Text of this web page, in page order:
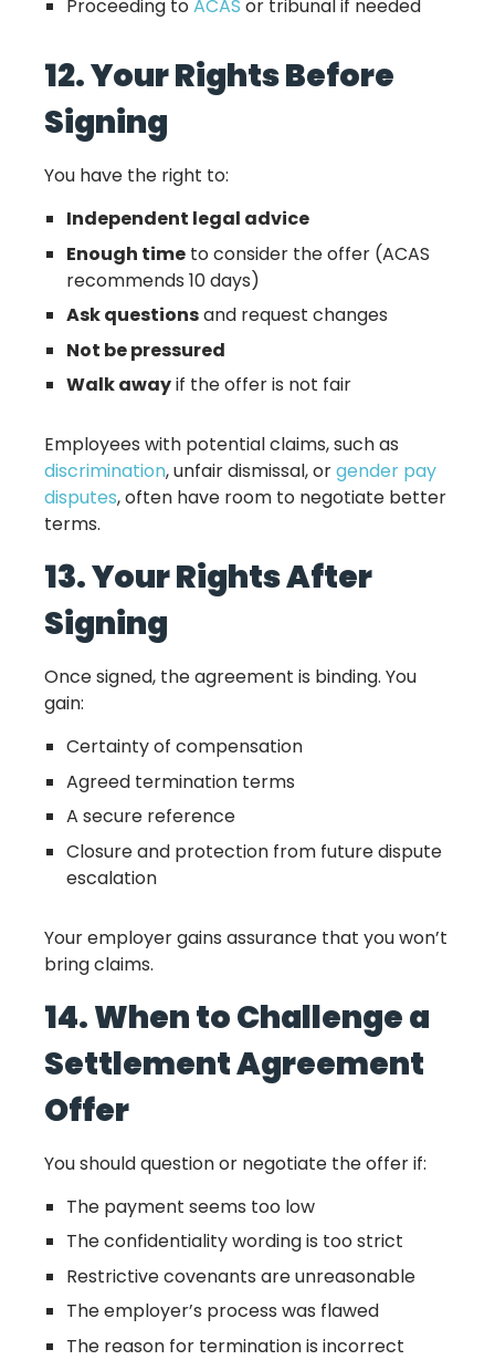
Proceeding toACAS or tribunal if needed
12. Your Rights Before
Signing
You have the right to:
Independent legal advice
Enough time to consider the offer (ACAS
recommends 10 days)
Ask questionsand request changes
Not be pressured
Walk awayif the offer is not fair
Employees with potential claims, such as
discrimination, unfair dismissal, orgender pay
disputes, often have room to negotiate better
terms.
13. Your Rights After
Signing
Once signed, the agreement is binding. You
gain:
Certainty of compensation
Agreed termination terms
A secure reference
Closure and protection from future dispute
escalation
Your employer gains assurance that you won’t
bring claims.
14. When to Challenge a
Settlement Agreement
Offer
You should question or negotiate the offer if:
The payment seems too low
The confidentiality wording is too strict
Restrictive covenants are unreasonable
The employer’s process was flawed
The reason for termination is incorrect